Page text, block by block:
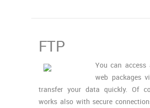
FTP
You can
web packages
transfer your data quickly. Of
works also with secure